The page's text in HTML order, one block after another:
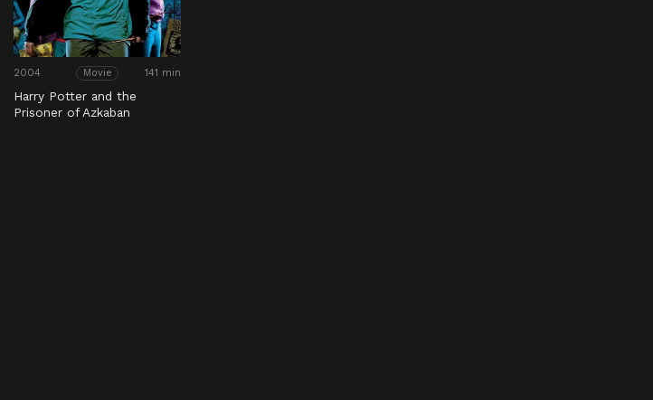
2004 Movie 141 min
Harry Potter and the
Prisoner of Azkaban